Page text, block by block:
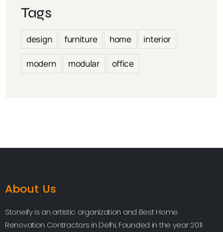
Tags
design furniture home interior
modern modular office
About Us
Stoneify is an artistic organization and Best Home
Renovation Contractors in Delhi, Founded in the year 2011